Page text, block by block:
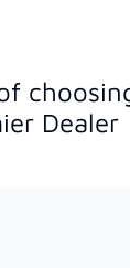
Dealer